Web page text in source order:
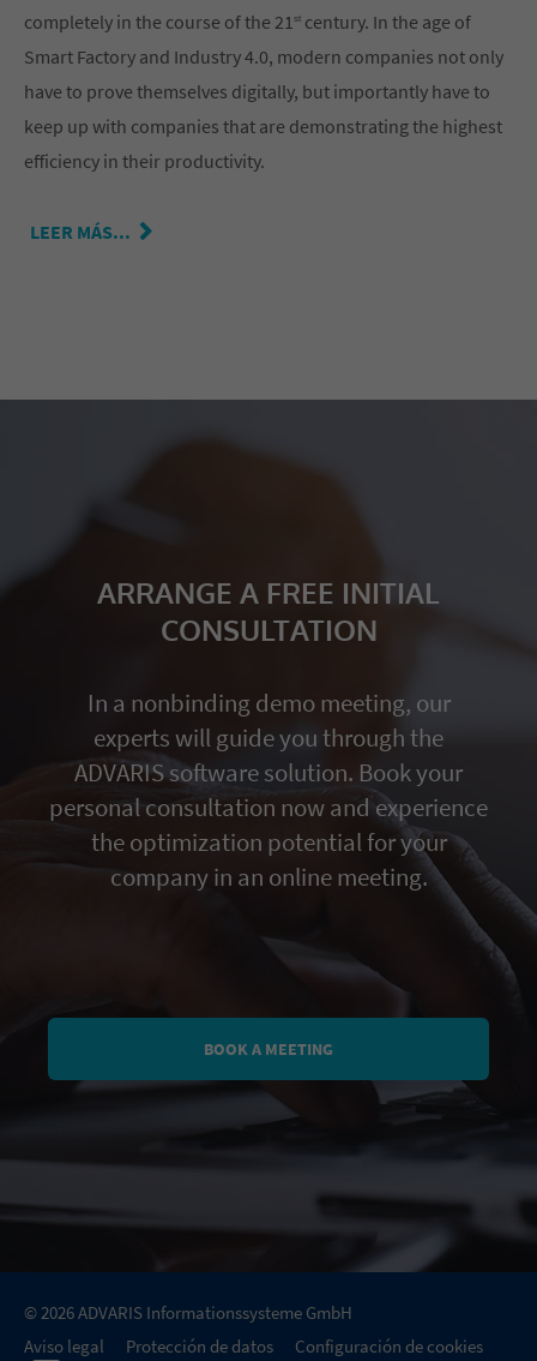
completely in the course of the 21st century. In the age of
Smart Factory and Industry 4.0, modern companies not only
have to prove themselves digitally, but importantly have to
keep up with companies that are demonstrating the highest
efficiency in their productivity.
LEER MÁS...
ARRANGE A FREE INITIAL
CONSULTATION
In a nonbinding demo meeting, our
experts will guide you through the
ADVARIS software solution. Book your
personal consultation now and experience
the optimization potential for your
company in an online meeting.
BOOK A MEETING
© 2026 ADVARIS Informationssysteme GmbH
Aviso legal
Protección de datos Configuración de cookies